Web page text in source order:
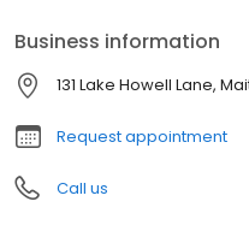
Business information
131 Lake Howell Lane,
Request appointment
Call us